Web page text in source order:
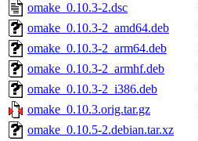
omake_0.10.3-2.dsc
omake_0.10.3-2_amd64.deb
omake_0.10.3-2_arm64.deb
omake_0.10.3-2_armhf.deb
omake_0.10.3-2_i386.deb
omake_0.10.3.orig.tar.gz
omake_0.10.5-2.debian.tar.xz